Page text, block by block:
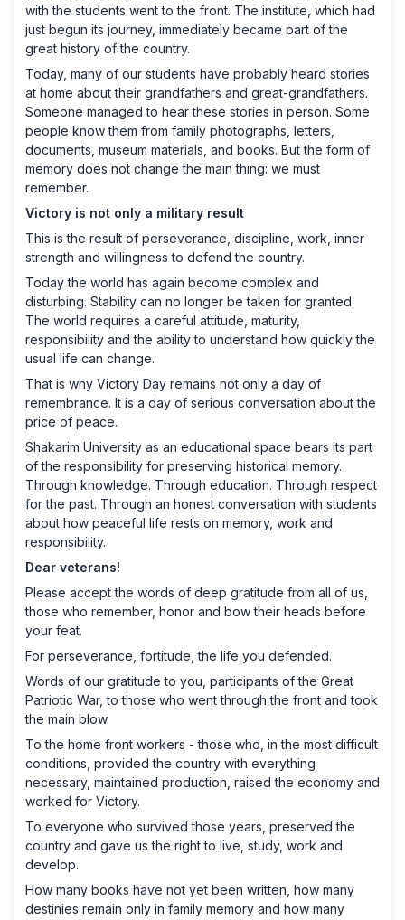
with the students went to the front. The institute, which had
just begun its journey, immediately became part of the
great history of the country.
Today, many of our students have probably heard stories
at home about their grandfathers and great-grandfathers.
Someone managed to hear these stories in person. Some
people know them from family photographs, letters,
documents, museum materials, and books. But the form of
memory does not change the main thing: we must
remember.
Victory is not only a military result
This is the result of perseverance, discipline, work, inner
strength and willingness to defend the country.
Today the world has again become complex and
disturbing. Stability can no longer be taken for granted.
The world requires a careful attitude, maturity,
responsibility and the ability to understand how quickly the
usual life can change.
That is why Victory Day remains not only a day of
remembrance. It is a day of serious conversation about the
price of peace.
Shakarim University as an educational space bears its part
of the responsibility for preserving historical memory.
Through knowledge. Through education. Through respect
for the past. Through an honest conversation with students
about how peaceful life rests on memory, work and
responsibility.
Dear veterans!
Please accept the words of deep gratitude from all of us,
those who remember, honor and bow their heads before
your feat.
For perseverance, fortitude, the life you defended.
Words of our gratitude to you, participants of the Great
Patriotic War, to those who went through the front and took
the main blow.
To the home front workers - those who, in the most difficult
conditions, provided the country with everything
necessary, maintained production, raised the economy and
worked for Victory.
To everyone who survived those years, preserved the
country and gave us the right to live, study, work and
develop.
How many books have not yet been written, how many
destinies remain only in family memory and how many